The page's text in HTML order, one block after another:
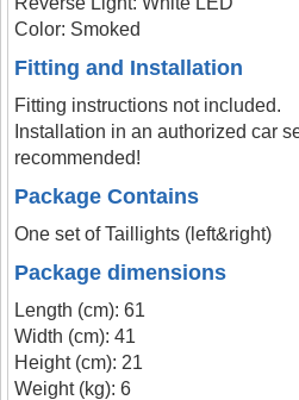
Color: Smoked
Fitting and Installation
Fitting instructions not included.
Installation in an authorized car
recommended!
Package Contains
One set of Taillights (left&right)
Package dimensions
Length (cm): 61
Width (cm): 41
Height (cm): 21
Weight (kg): 6